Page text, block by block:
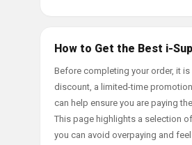
How to Get the Best i-
Before completing your order, it
discount, a limited-time
can help ensure you are paying
This page highlights a selection
you can avoid overpaying and